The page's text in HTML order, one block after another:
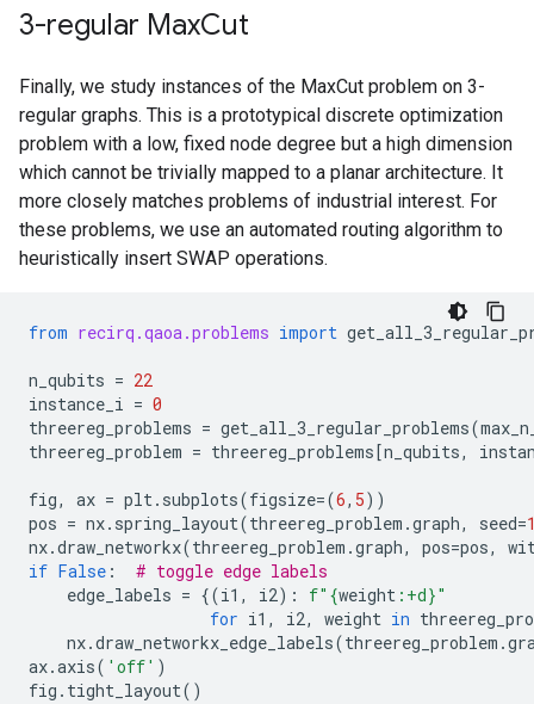
3-regular MaxCut
Finally, we study instances of the MaxCut problem on 3-
regular graphs. This is a prototypical discrete optimization
problem with a low, fixed node degree but a high dimension
which cannot be trivially mapped to a planar architecture. It
more closely matches problems of industrial interest. For
these problems, we use an automated routing algorithm to
heuristically insert SWAP operations.
from recirq.qaoa.problems import
n_qubits = 22
instance_i = 0
threereg_problems = get_all_3_regular_problems(
threereg_problem = threereg_problems [n_qubits,
fig, ax = plt. subplots(figsize=(6, 5))
pos = nx. spring_layout(threereg_problem .graph, seed=
nx.draw_networkx(threereg_problem .graph, pos=pos,
if False :
# toggle edge labels
edge_labels = {(i1 , i2): f" {weight : +d}"
for i1 , i2, weight in
nx.draw_networkx_edge_labels(threereg_problem .
ax.axis( 'off' )
fig . tight_layout()